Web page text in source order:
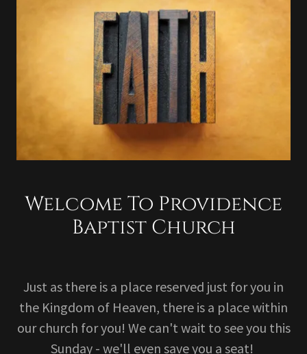
Welcome To Providence
Baptist Church
Just as there is a place reserved just for you in
the Kingdom of Heaven, there is a place within
our church for you! We can't wait to see you this
Sunday - we'll even save you a seat!